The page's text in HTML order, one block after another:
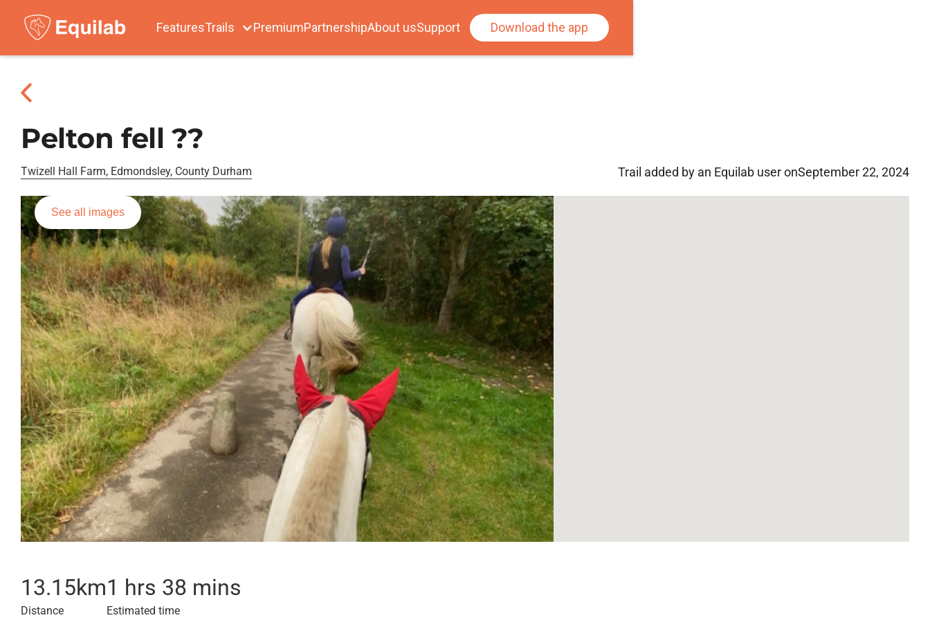
FeaturesTrails PremiumPartnershipAbout usSupport Download the app
Pelton fell ??
Twizell Hall Farm, Edmondsley, County Durham Trail added by an Equilab user onSeptember 22, 2024
See all images
13.15km
Distance
1 hrs 38 mins
Estimated time